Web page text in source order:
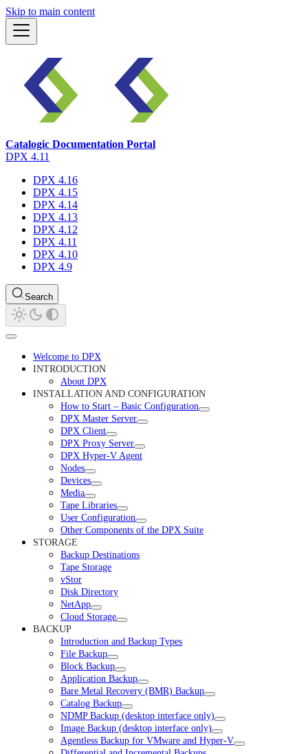
Skip to main content
Catalogic Documentation Portal
DPX 4.11
DPX 4.16
DPX 4.15
DPX 4.14
DPX 4.13
DPX 4.12
DPX 4.11
DPX 4.10
DPX 4.9
Search
Welcome to DPX
INTRODUCTION
About DPX
INSTALLATION AND CONFIGURATION
How to Start – Basic Configuration
DPX Master Server
DPX Client
DPX Proxy Server
DPX Hyper-V Agent
Nodes
Devices
Media
Tape Libraries
User Configuration
Other Components of the DPX Suite
STORAGE
Backup Destinations
Tape Storage
vStor
Disk Directory
NetApp
Cloud Storage
BACKUP
Introduction and Backup Types
File Backup
Block Backup
Application Backup
Bare Metal Recovery (BMR) Backup
Catalog Backup
NDMP Backup (desktop interface only)
Image Backup (desktop interface only)
Agentless Backup for VMware and Hyper-V